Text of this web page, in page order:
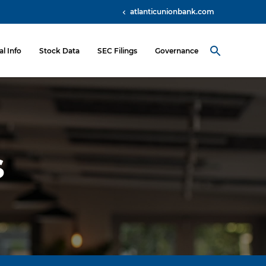
atlanticunionbank.com
Info Stock Data SEC Filings Governance